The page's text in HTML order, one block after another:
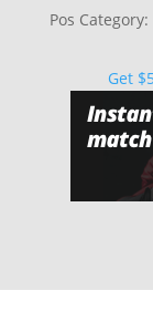
Pos Category:
Get